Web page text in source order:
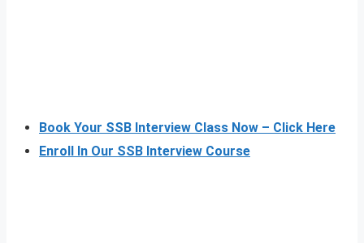
Book Your SSB Interview Class Now – Click Here
Enroll In Our SSB Interview Course